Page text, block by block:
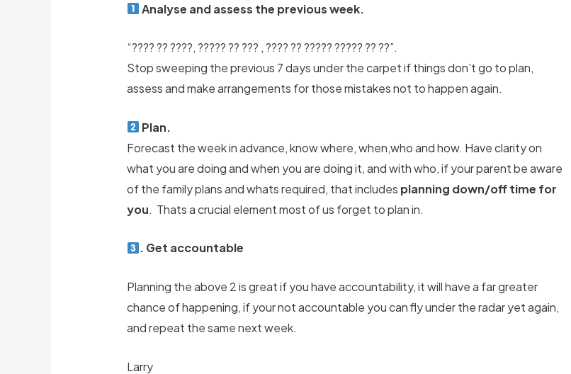
Analyse and assess the previous week.
“???? ?? ????, ????? ?? ??? , ???? ?? ????? ????? ?? ??”.
Stop sweeping the previous 7 days under the carpet if things don’t go to plan,
assess and make arrangements for those mistakes not to happen again.
Plan.
Forecast the week in advance, know where, when,who and how. Have clarity on
what you are doing and when you are doing it, and with who, if your parent be aware
of the family plans and whats required, that includes planning down/off time for
you. Thats a crucial element most of us forget to plan in.
. Get accountable
Planning the above 2 is great if you have accountability, it will have a far greater
chance of happening, if your not accountable you can fly under the radar yet again,
and repeat the same next week.
Larry